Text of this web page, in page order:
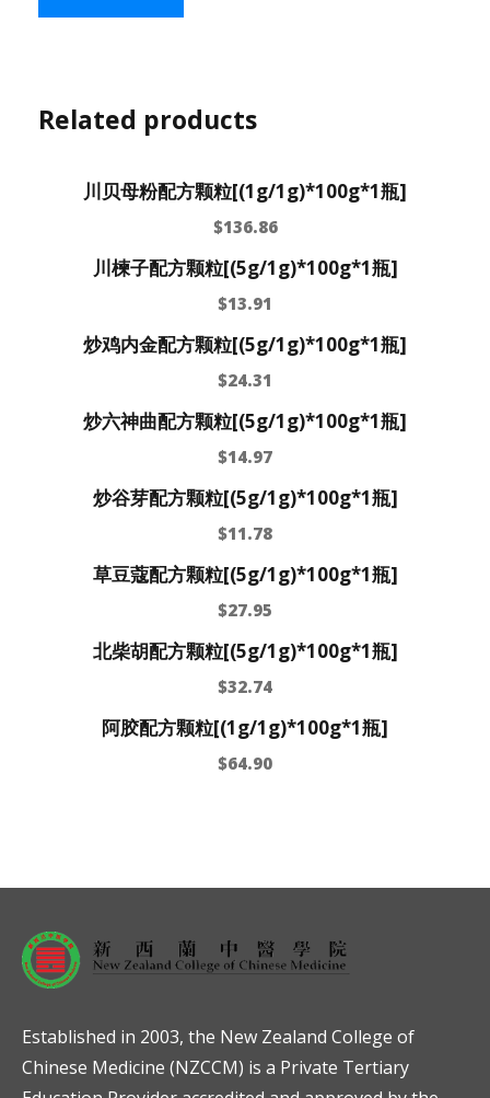
Related products
川贝母粉配方颗粒[(1g/1g)*100g*1瓶]
$136.86
川楝子配方颗粒[(5g/1g)*100g*1瓶]
$13.91
炒鸡内金配方颗粒[(5g/1g)*100g*1瓶]
$24.31
炒六神曲配方颗粒[(5g/1g)*100g*1瓶]
$14.97
炒谷芽配方颗粒[(5g/1g)*100g*1瓶]
$11.78
草豆蔻配方颗粒[(5g/1g)*100g*1瓶]
$27.95
北柴胡配方颗粒[(5g/1g)*100g*1瓶]
$32.74
阿胶配方颗粒[(1g/1g)*100g*1瓶]
$64.90
Established in 2003, the New Zealand College of
Chinese Medicine (NZCCM) is a Private Tertiary